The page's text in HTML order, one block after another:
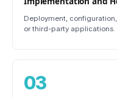
Deployment,
or third-party applications.
03